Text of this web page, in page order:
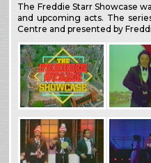
The Freddie Starr Showcase
and upcoming acts. The
Centre and presented by